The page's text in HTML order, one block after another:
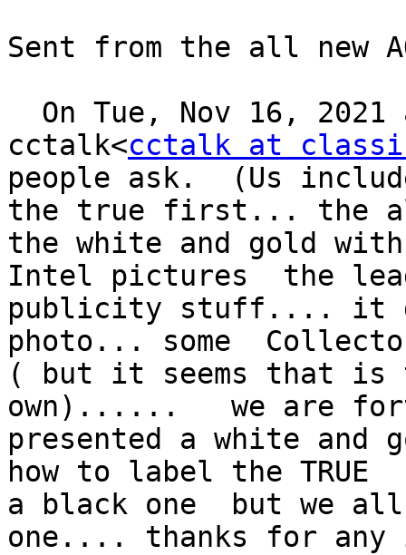
Sent from the all new
cctalk<cctalk at
people ask.  (Us
the true first... the
the white and gold
Intel pictures  the
publicity stuff.... it
photo... some
( but it seems that is
own)......   we are
presented a white
how to label the TRUE
a black one  but we
one.... thanks for